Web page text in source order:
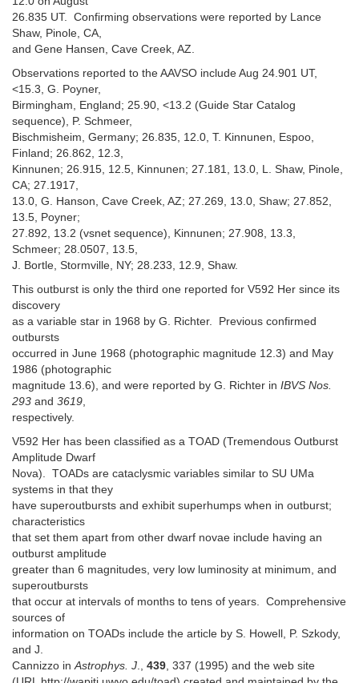
26.835 UT. Confirming observations were reported by Lance
Shaw, Pinole, CA,
and Gene Hansen, Cave Creek, AZ.
Observations reported to the AAVSO include Aug 24.901 UT,
<15.3, G. Poyner,
Birmingham, England; 25.90, <13.2 (Guide Star Catalog
sequence), P. Schmeer,
Bischmisheim, Germany; 26.835, 12.0, T. Kinnunen, Espoo,
Finland; 26.862, 12.3,
Kinnunen; 26.915, 12.5, Kinnunen; 27.181, 13.0, L. Shaw, Pinole,
CA; 27.1917,
13.0, G. Hanson, Cave Creek, AZ; 27.269, 13.0, Shaw; 27.852,
13.5, Poyner;
27.892, 13.2 (vsnet sequence), Kinnunen; 27.908, 13.3,
Schmeer; 28.0507, 13.5,
J. Bortle, Stormville, NY; 28.233, 12.9, Shaw.
This outburst is only the third one reported for V592 Her since its
discovery
as a variable star in 1968 by G. Richter. Previous confirmed
outbursts
occurred in June 1968 (photographic magnitude 12.3) and May
1986 (photographic
magnitude 13.6), and were reported by G. Richter in IBVS Nos.
293 and 3619,
respectively.
V592 Her has been classified as a TOAD (Tremendous Outburst
Amplitude Dwarf
Nova). TOADs are cataclysmic variables similar to SU UMa
systems in that they
have superoutbursts and exhibit superhumps when in outburst;
characteristics
that set them apart from other dwarf novae include having an
outburst amplitude
greater than 6 magnitudes, very low luminosity at minimum, and
superoutbursts
that occur at intervals of months to tens of years. Comprehensive
sources of
information on TOADs include the article by S. Howell, P. Szkody,
and J.
Cannizzo inAstrophys. J., 439, 337 (1995) and the web site